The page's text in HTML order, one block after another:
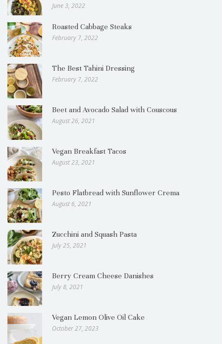
June 3, 2022
Roasted Cabbage Steaks
February 7, 2022
The Best Tahini Dressing
February 7, 2022
Beet and Avocado Salad with Couscous
August 26, 2021
Vegan Breakfast Tacos
August 23, 2021
Pesto Flatbread with Sunflower Crema
August 6, 2021
Zucchini and Squash Pasta
July 25, 2021
Berry Cream Cheese Danishes
July 8, 2021
Vegan Lemon Olive Oil Cake
October 27, 2023